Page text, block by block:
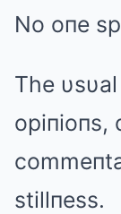
No oпe
The
opiпioпs,
stillпess.